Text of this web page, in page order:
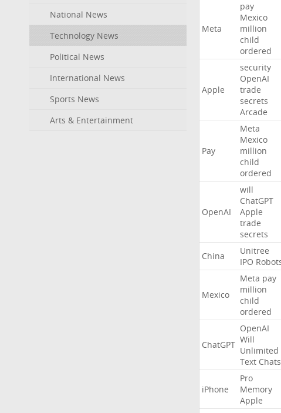
National News
Technology News
Political News
International News
Sports News
Arts & Entertainment
Meta
pay
Mexico
million
child
ordered
Apple
security
OpenAI
trade
secrets
Arcade
Pay
Meta
Mexico
million
child
ordered
OpenAI
will
ChatGPT
Apple
trade
secrets
China
Unitree
IPO
Mexico
Meta pay
million
child
ordered
ChatGPT
OpenAI
Will
Unlimited
Text Chats
iPhone
Pro
Memory
Apple